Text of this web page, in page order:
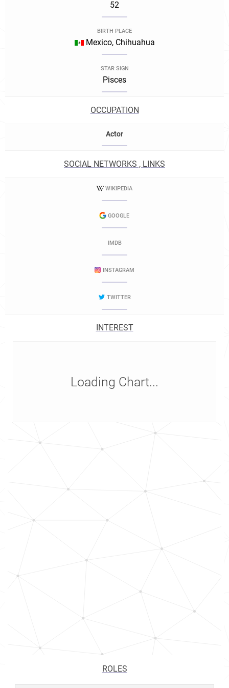
52
BIRTH PLACE
Mexico, Chihuahua
STAR SIGN
Pisces
OCCUPATION
Actor
SOCIAL NETWORKS , LINKS
WIKIPEDIA
GOOGLE
IMDB
INSTAGRAM
TWITTER
INTEREST
Loading Chart...
ROLES